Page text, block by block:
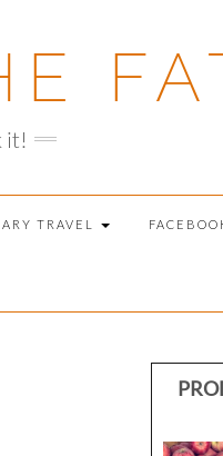
it!
TRAVEL